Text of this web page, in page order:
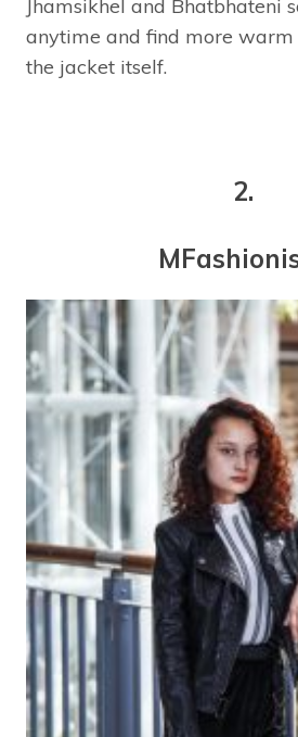
Jhamsikhel and Bhatbhateni
anytime and find more
the jacket itself.
2.